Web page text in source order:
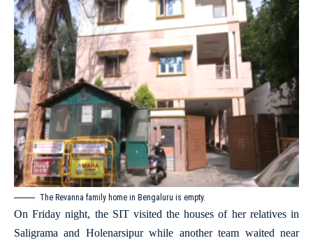
The Revanna family home in Bengaluru is empty.
On Friday night, the SIT visited the houses of her relatives in
Saligrama and Holenarsipur while another team waited near